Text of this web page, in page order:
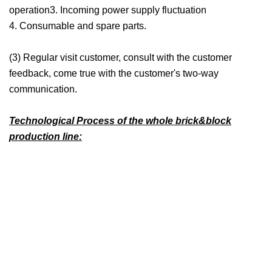
operation3. Incoming power supply fluctuation
4. Consumable and spare parts.
(3) Regular visit customer, consult with the customer
feedback, come true with the customer's two-way
communication.
Technological Process of the whole brick&block
production line: